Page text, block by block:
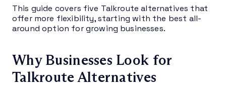
This guide covers five Talkroute alternatives that
offer more flexibility, starting with the best all-
around option for growing businesses.
Why Businesses Look for
Talkroute Alternatives